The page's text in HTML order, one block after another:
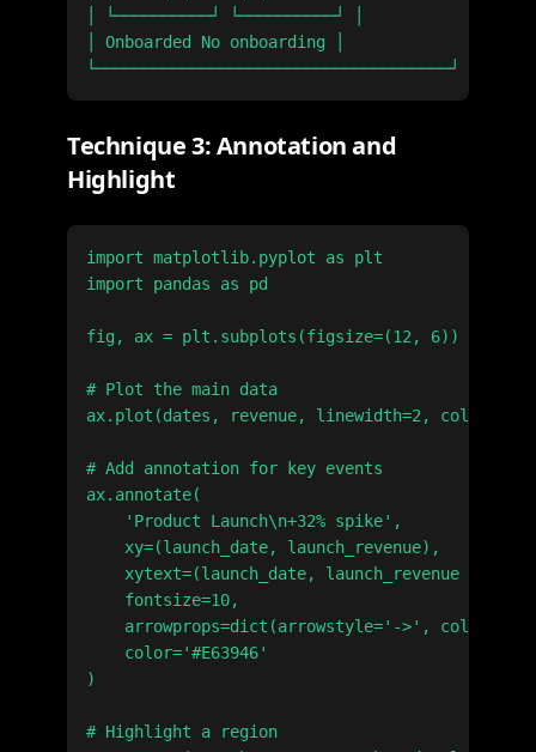
│ └──────────┘ └──────────┘ │
│ Onboarded No onboarding │
Technique 3: Annotation and
Highlight
import matplotlib.pyplot as plt
import pandas as pd
fig, ax = plt.subplots(figsize=(12, 6))
# Plot the main data
ax.plot(dates, revenue, linewidth=2,
# Add annotation for key events
ax.annotate(
    'Product Launch\n+32% spike',
    xy=(launch_date, launch_revenue),
    xytext=(launch_date, launch_revenue * 1.2),
    fontsize=10,
arrowprops=dict(arrowstyle='->',
    color='#E63946'
)
# Highlight a region